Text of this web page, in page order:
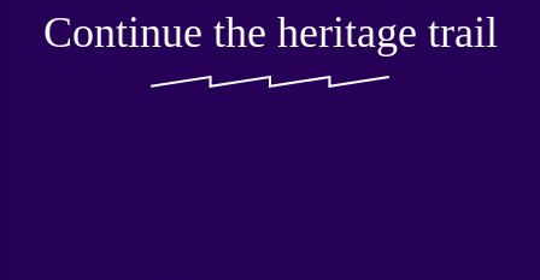
Continue the heritage trail